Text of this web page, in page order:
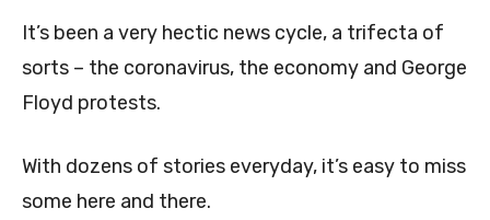
It’s been a very hectic news cycle, a trifecta of
sorts – the coronavirus, the economy and George
Floyd protests.
With dozens of stories everyday, it’s easy to miss
some here and there.